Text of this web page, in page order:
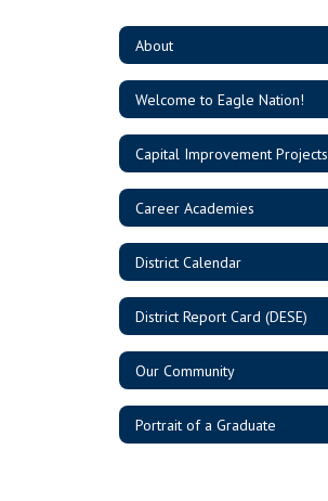
About
Welcome to Eagle Nation!
Capital Improvement Projects
Career Academies
District Calendar
District Report Card (DESE)
Our Community
Portrait of a Graduate